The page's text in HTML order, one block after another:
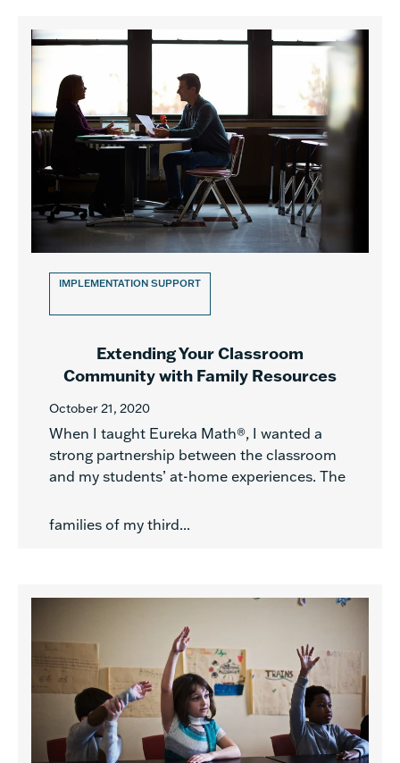
IMPLEMENTATION SUPPORT
Extending Your Classroom
Community with Family Resources
October 21, 2020
When I taught Eureka Math®, I wanted a
strong partnership between the classroom
and my students’ at-home experiences. The
families of my third...